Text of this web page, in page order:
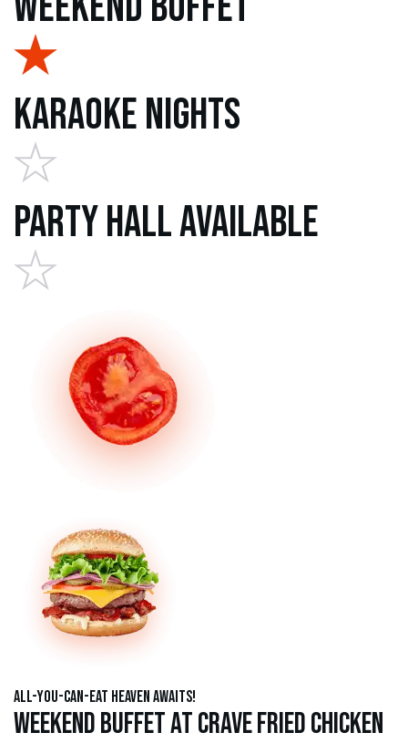
Karaoke Nights
Party Hall Available
All-You-Can-Eat Heaven Awaits!
Weekend Buffet at Crave Fried Chicken